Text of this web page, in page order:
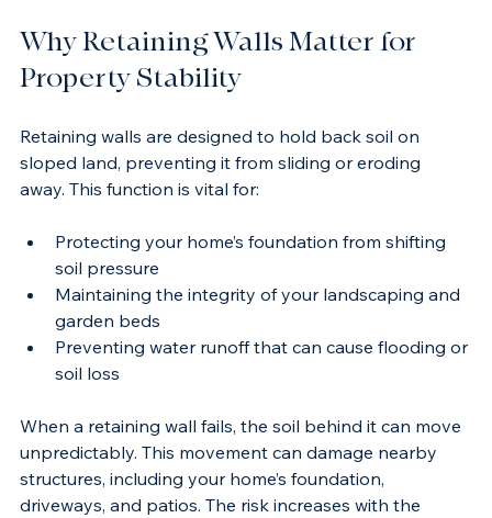
Why Retaining Walls Matter for
Property Stability
Retaining walls are designed to hold back soil on
sloped land, preventing it from sliding or eroding
Protecting your home’s foundation from shifting
soil pressure
Maintaining the integrity of your landscaping and
garden beds
Preventing water runoff that can cause flooding or
When a retaining wall fails, the soil behind it can move
unpredictably. This movement can damage nearby
structures, including your home’s foundation,